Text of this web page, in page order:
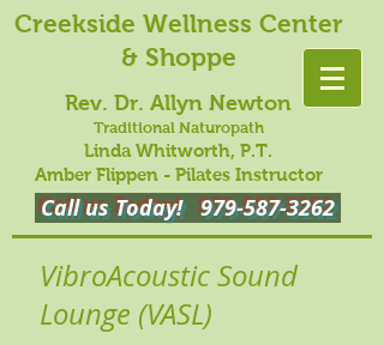
Creekside Wellness Center
& Shoppe
Rev. Dr. Allyn Newton
Traditional Naturopath
Linda Whitworth, P.T.
Amber Flippen - Pilates Instructor
Call us Today!979-587-3262
VibroAcoustic Sound
Lounge (VASL)